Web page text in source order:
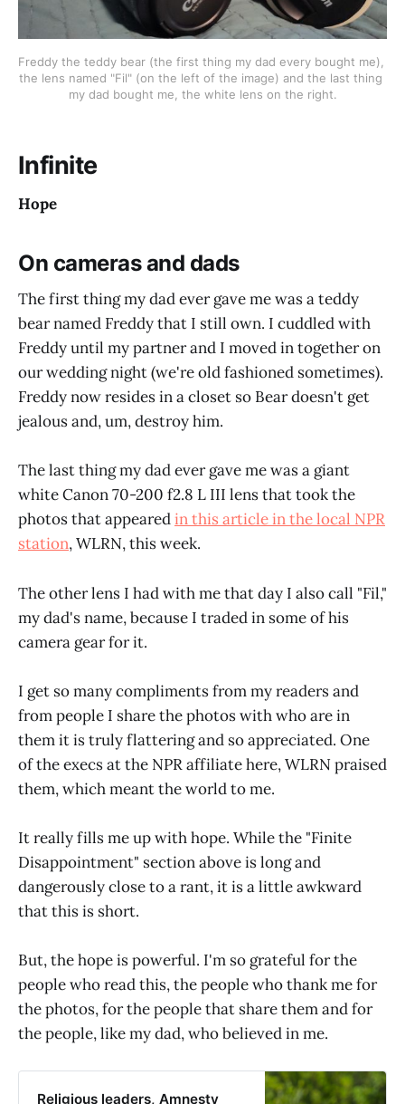
Freddy the teddy bear (the first thing my dad every bought me),
the lens named "Fil" (on the left of the image) and the last thing
my dad bought me, the white lens on the right.
Infinite
Hope
On cameras and dads
The first thing my dad ever gave me was a teddy
bear named Freddy that I still own. I cuddled with
Freddy until my partner and I moved in together on
our wedding night (we're old fashioned sometimes).
Freddy now resides in a closet so Bear doesn't get
jealous and, um, destroy him.
The last thing my dad ever gave me was a giant
white Canon 70-200 f2.8 L III lens that took the
photos that appearedin this article in the local NPR
station, WLRN, this week.
The other lens I had with me that day I also call "Fil,"
my dad's name, because I traded in some of his
camera gear for it.
I get so many compliments from my readers and
from people I share the photos with who are in
them it is truly flattering and so appreciated. One
of the execs at the NPR affiliate here, WLRN praised
them, which meant the world to me.
It really fills me up with hope. While the "Finite
Disappointment" section above is long and
dangerously close to a rant, it is a little awkward
that this is short.
But, the hope is powerful. I'm so grateful for the
people who read this, the people who thank me for
the photos, for the people that share them and for
the people, like my dad, who believed in me.
Religious leaders, Amnesty